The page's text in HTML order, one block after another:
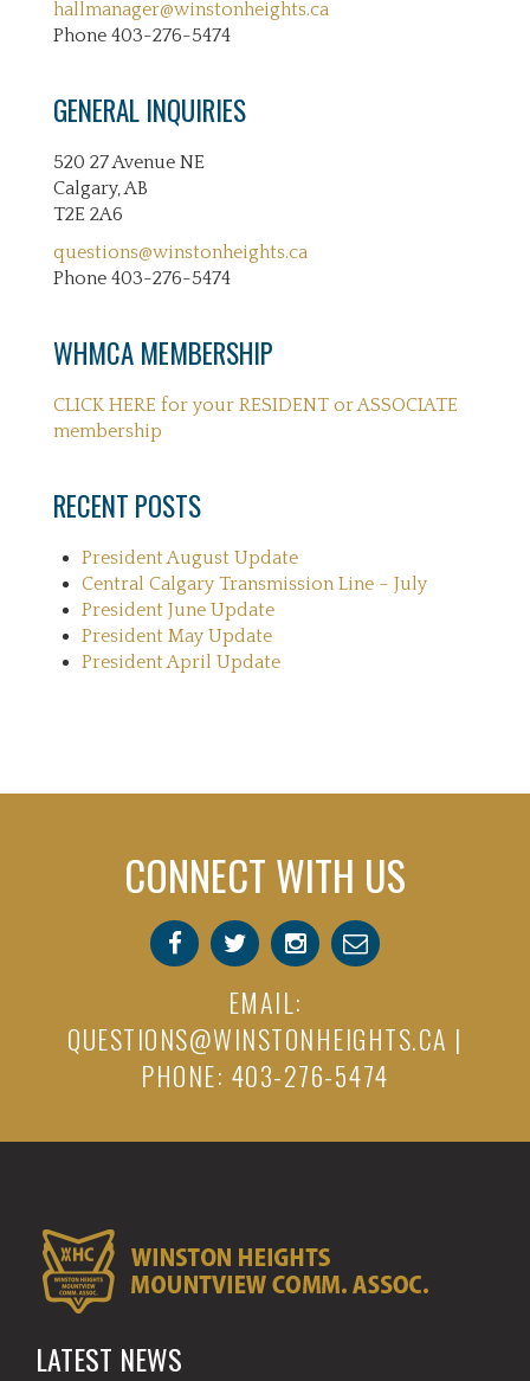
hallmanager@winstonheights.ca
Phone 403-276-5474
GENERAL INQUIRIES
520 27 Avenue NE
Calgary, AB
T2E 2A6
questions@winstonheights.ca
Phone 403-276-5474
WHMCA MEMBERSHIP
CLICK HERE for your RESIDENT or ASSOCIATE
membership
RECENT POSTS
President August Update
Central Calgary Transmission Line – July
President June Update
President May Update
President April Update
CONNECT WITH US
EMAIL:
QUESTIONS@WINSTONHEIGHTS.CA |
PHONE: 403-276-5474
LATEST NEWS